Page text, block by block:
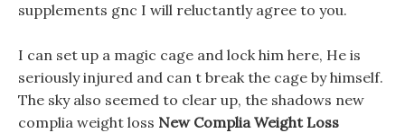
supplements gnc I will reluctantly agree to you.
I can set up a magic cage and lock him here, He is
seriously injured and can t break the cage by himself.
The sky also seemed to clear up, the shadows new
complia weight loss New Complia Weight Loss